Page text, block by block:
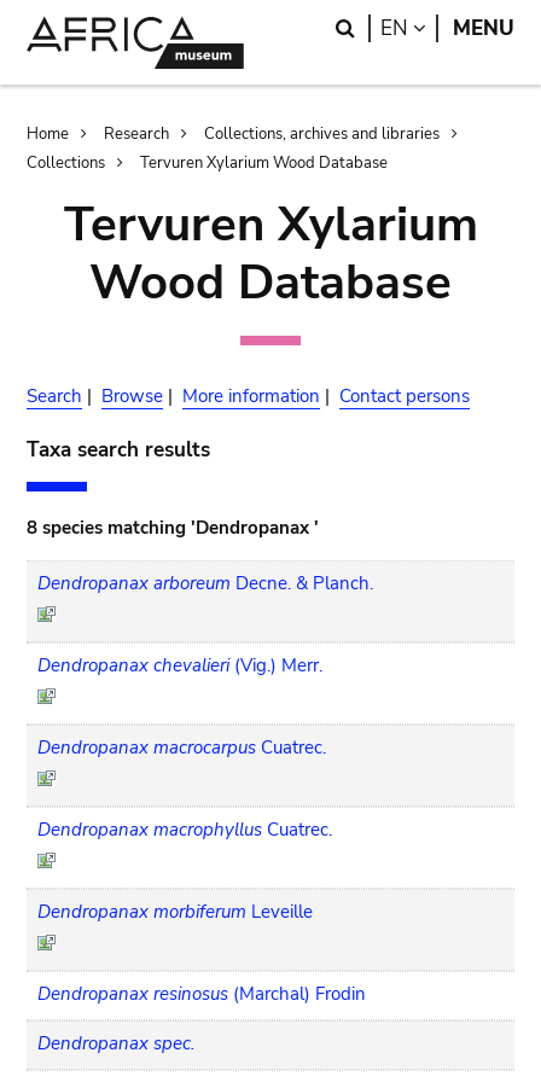
Search
EN LANGUAGE
MENU
Breadcrumb
Home Research
Collections, archives and libraries
Collections
Tervuren Xylarium Wood Database
Tervuren Xylarium
Wood Database
Search | Browse | More information | Contact persons
Taxa search results
8 species matching 'Dendropanax '
Dendropanax arboreum Decne. & Planch.
Dendropanax chevalieri (Vig.) Merr.
Dendropanax macrocarpus Cuatrec.
Dendropanax macrophyllus Cuatrec.
Dendropanax morbiferum Leveille
Dendropanax resinosus (Marchal) Frodin
Dendropanax spec.